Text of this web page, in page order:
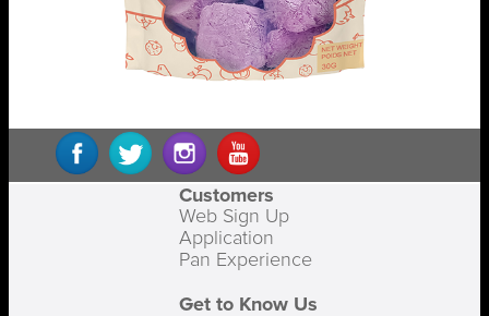
Customers
Web Sign Up
Application
Pan Experience
Get to Know Us